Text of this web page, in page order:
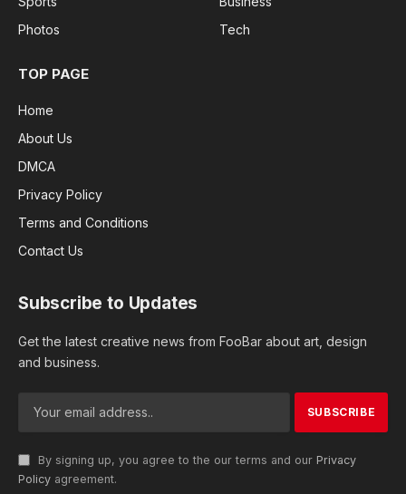
Photos
Tech
TOP PAGE
Home
About Us
DMCA
Privacy Policy
Terms and Conditions
Contact Us
Subscribe to Updates
Get the latest creative news from FooBar about art, design
and business.
By signing up, you agree to the our terms and our Privacy
Policy agreement.